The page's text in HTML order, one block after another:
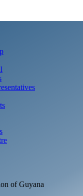
of Guyana